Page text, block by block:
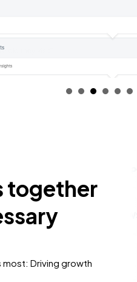
together
most: Driving growth